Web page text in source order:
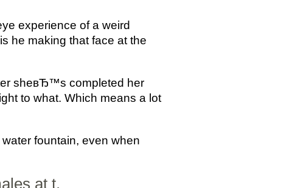
experience of a weird
he making that face at the
sheвЂ™s completed her
to what. Which means a lot
fountain, even when
at t.